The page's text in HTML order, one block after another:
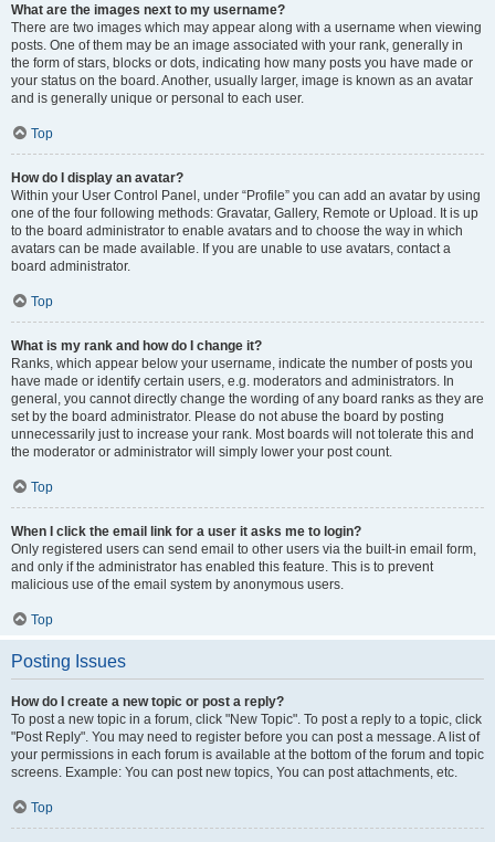
What are the images next to my username?
There are two images which may appear along with a username when viewing
posts. One of them may be an image associated with your rank, generally in
the form of stars, blocks or dots, indicating how many posts you have made or
your status on the board. Another, usually larger, image is known as an avatar
and is generally unique or personal to each user.
Top
How do I display an avatar?
Within your User Control Panel, under “Profile” you can add an avatar by using
one of the four following methods: Gravatar, Gallery, Remote or Upload. It is up
to the board administrator to enable avatars and to choose the way in which
avatars can be made available. If you are unable to use avatars, contact a
board administrator.
Top
What is my rank and how do I change it?
Ranks, which appear below your username, indicate the number of posts you
have made or identify certain users, e.g. moderators and administrators. In
general, you cannot directly change the wording of any board ranks as they are
set by the board administrator. Please do not abuse the board by posting
unnecessarily just to increase your rank. Most boards will not tolerate this and
the moderator or administrator will simply lower your post count.
Top
When I click the email link for a user it asks me to login?
Only registered users can send email to other users via the built-in email form,
and only if the administrator has enabled this feature. This is to prevent
malicious use of the email system by anonymous users.
Top
Posting Issues
How do I create a new topic or post a reply?
To post a new topic in a forum, click "New Topic". To post a reply to a topic, click
"Post Reply". You may need to register before you can post a message. A list of
your permissions in each forum is available at the bottom of the forum and topic
screens. Example: You can post new topics, You can post attachments, etc.
Top